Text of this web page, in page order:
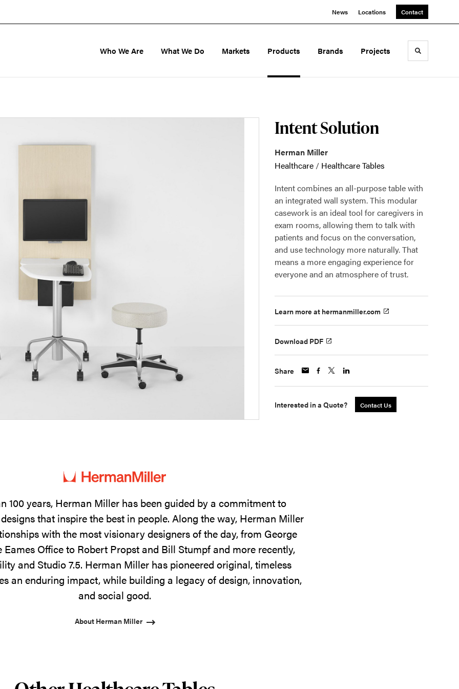
News Locations Contact
Who We Are What We Do Markets Products Brands Projects Toggle
Intent Solution
Herman Miller
Healthcare / Healthcare Tables
Intent combines an all-purpose table with
an integrated wall system. This modular
casework is an ideal tool for caregivers in
exam rooms, allowing them to talk with
patients and focus on the conversation,
and use technology more naturally. That
means a more engaging experience for
everyone and an atmosphere of trust.
Learn more at hermanmiller.com
Download PDF
Share
Interested in a Quote? Contact Us
100 years, Herman Miller has been guided by a commitment to
that inspire the best in people. Along the way, Herman Miller
with the most visionary designers of the day, from George
Eames Office to Robert Propst and Bill Stumpf and more recently,
and Studio 7.5. Herman Miller has pioneered original, timeless
an enduring impact, while building a legacy of design, innovation,
and social good.
About Herman Miller